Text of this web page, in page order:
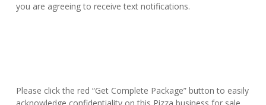
you are agreeing to receive text notifications.
Please click the red “Get Complete Package” button to easily